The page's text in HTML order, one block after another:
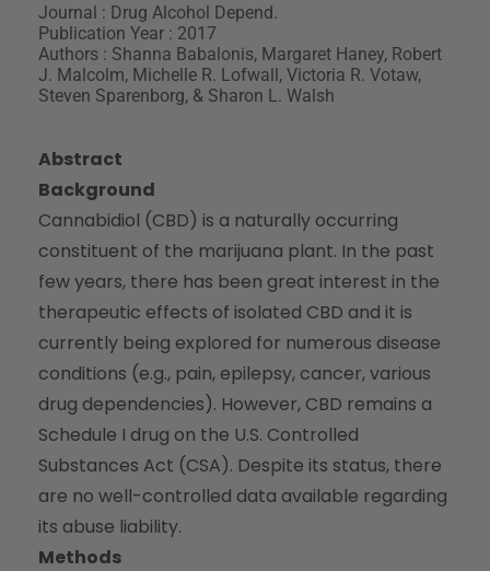
Journal : Drug Alcohol Depend.
Publication Year : 2017
Authors : Shanna Babalonis, Margaret Haney, Robert
J. Malcolm, Michelle R. Lofwall, Victoria R. Votaw,
Steven Sparenborg, & Sharon L. Walsh
Abstract
Background
Cannabidiol (CBD) is a naturally occurring
constituent of the marijuana plant. In the past
few years, there has been great interest in the
therapeutic effects of isolated CBD and it is
currently being explored for numerous disease
conditions (e.g., pain, epilepsy, cancer, various
drug dependencies). However, CBD remains a
Schedule I drug on the U.S. Controlled
Substances Act (CSA). Despite its status, there
are no well-controlled data available regarding
its abuse liability.
Methods